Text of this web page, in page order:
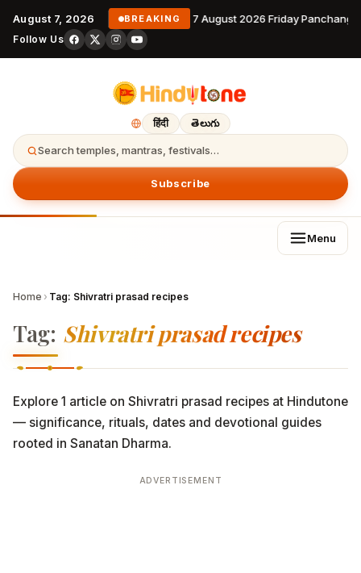
August 7, 2026 BREAKING 7 August 2026 Friday
Follow Us
हिंदी తెలుగు
Search temples, mantras, festivals…
Subscribe
Menu
Home › Tag: Shivratri prasad recipes
Tag: Shivratri prasad recipes
Explore 1 article on Shivratri prasad recipes at Hindutone
— significance, rituals, dates and devotional guides
rooted in Sanatan Dharma.
ADVERTISEMENT